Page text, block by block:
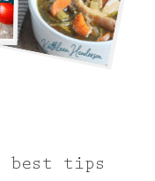
best tips